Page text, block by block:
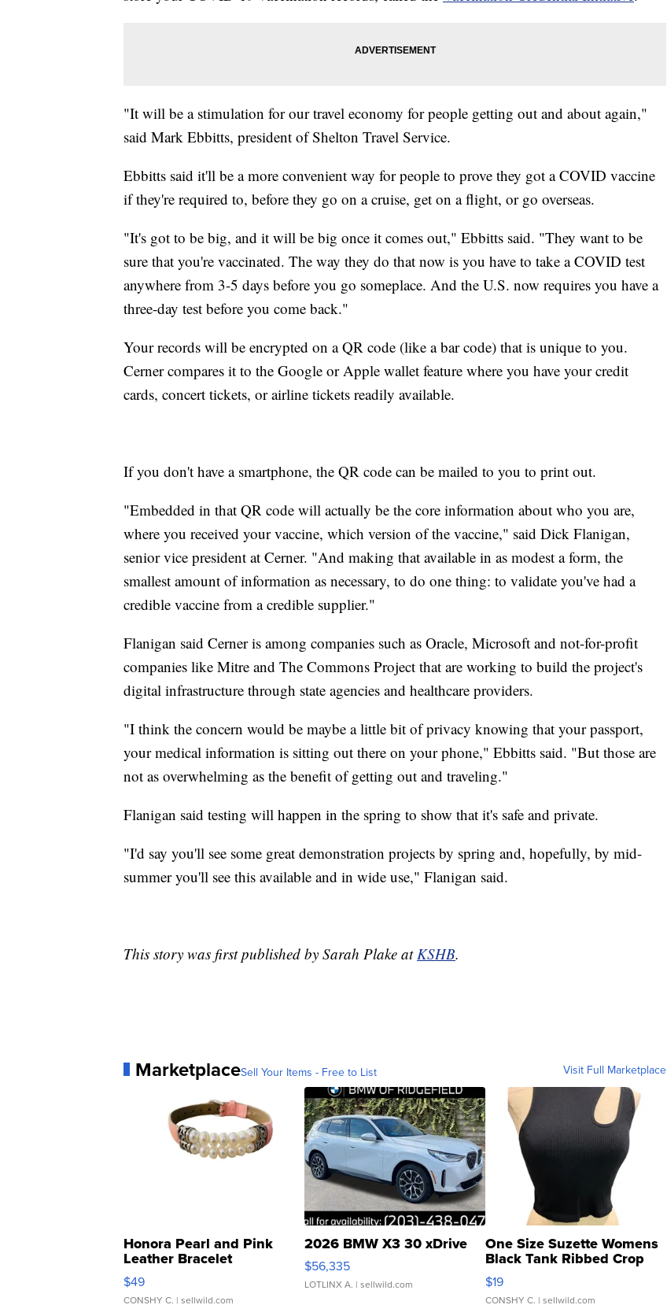
"It will be a stimulation for our travel economy for people getting out and about again,"
said Mark Ebbitts, president of Shelton Travel Service.
Ebbitts said it'll be a more convenient way for people to prove they got a COVID vaccine
if they're required to, before they go on a cruise, get on a flight, or go overseas.
"It's got to be big, and it will be big once it comes out," Ebbitts said. "They want to be
sure that you're vaccinated. The way they do that now is you have to take a COVID test
anywhere from 3-5 days before you go someplace. And the U.S. now requires you have a
three-day test before you come back."
Your records will be encrypted on a QR code (like a bar code) that is unique to you.
Cerner compares it to the Google or Apple wallet feature where you have your credit
cards, concert tickets, or airline tickets readily available.
If you don't have a smartphone, the QR code can be mailed to you to print out.
"Embedded in that QR code will actually be the core information about who you are,
where you received your vaccine, which version of the vaccine," said Dick Flanigan,
senior vice president at Cerner. "And making that available in as modest a form, the
smallest amount of information as necessary, to do one thing: to validate you've had a
credible vaccine from a credible supplier."
Flanigan said Cerner is among companies such as Oracle, Microsoft and not-for-profit
companies like Mitre and The Commons Project that are working to build the project's
digital infrastructure through state agencies and healthcare providers.
"I think the concern would be maybe a little bit of privacy knowing that your passport,
your medical information is sitting out there on your phone," Ebbitts said. "But those are
not as overwhelming as the benefit of getting out and traveling."
Flanigan said testing will happen in the spring to show that it's safe and private.
"I'd say you'll see some great demonstration projects by spring and, hopefully, by mid-
summer you'll see this available and in wide use," Flanigan said.
This story was first published by Sarah Plake at KSHB.
MarketplaceSell Your Items - Free to List Visit Full Marketplace
Honora Pearl and Pink
Leather Bracelet
Adjustable Buckle Clo...
$49
CONSHY C. | sellwild.com
2026 BMW X3 30 xDrive
$56,335
LOTLINX A. | sellwild.com
One Size Suzette Womens
Black Tank Ribbed Crop
Asymmetrical ...
$19
CONSHY C. | sellwild.com